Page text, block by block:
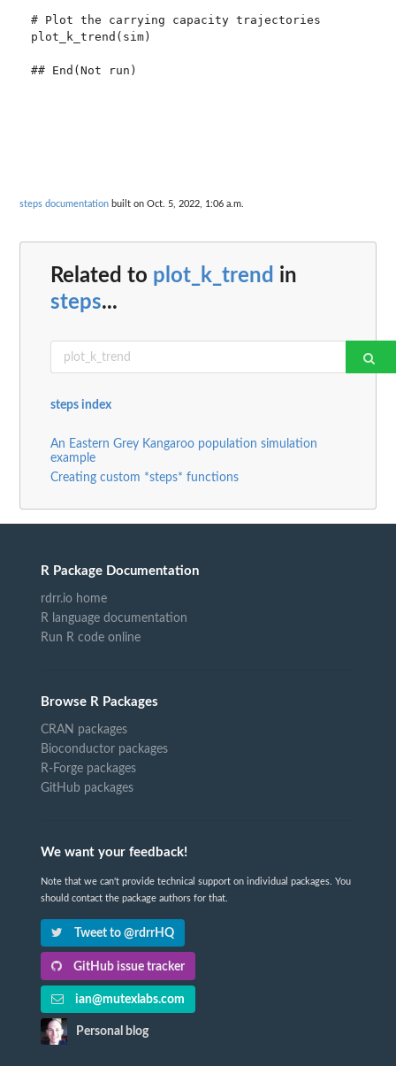
# Plot the carrying capacity trajectories
plot_k_trend(sim)
steps documentation built on Oct. 5, 2022, 1:06 a.m.
Related to plot_k_trend in
steps...
steps index
An Eastern Grey Kangaroo population simulation
example
Creating custom *steps* functions
R Package Documentation
rdrr.io home
R language documentation
Run R code online
Browse R Packages
CRAN packages
Bioconductor packages
R-Forge packages
GitHub packages
We want your feedback!
Note that we can't provide technical support on individual packages. You
should contact the package authors for that.
Tweet to @rdrrHQ
GitHub issue tracker
ian@mutexlabs.com
Personal blog